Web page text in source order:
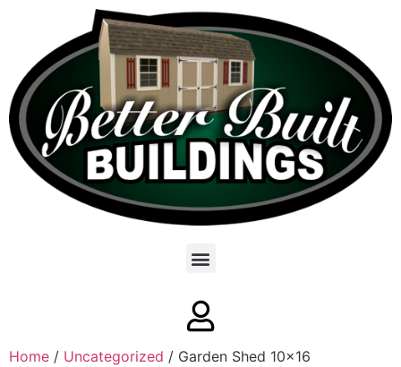
Home / Uncategorized / Garden Shed 10×16